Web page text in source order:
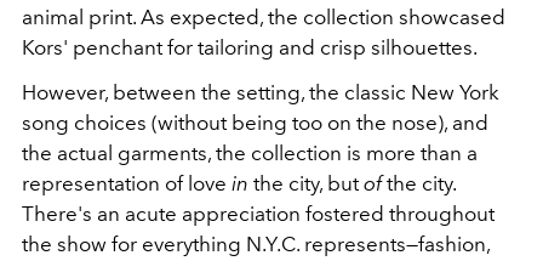
animal print. As expected, the collection showcased
Kors' penchant for tailoring and crisp silhouettes.
However, between the setting, the classic New York
song choices (without being too on the nose), and
the actual garments, the collection is more than a
representation of love in the city, butofthe city.
There's an acute appreciation fostered throughout
the show for everything N.Y.C. represents—fashion,